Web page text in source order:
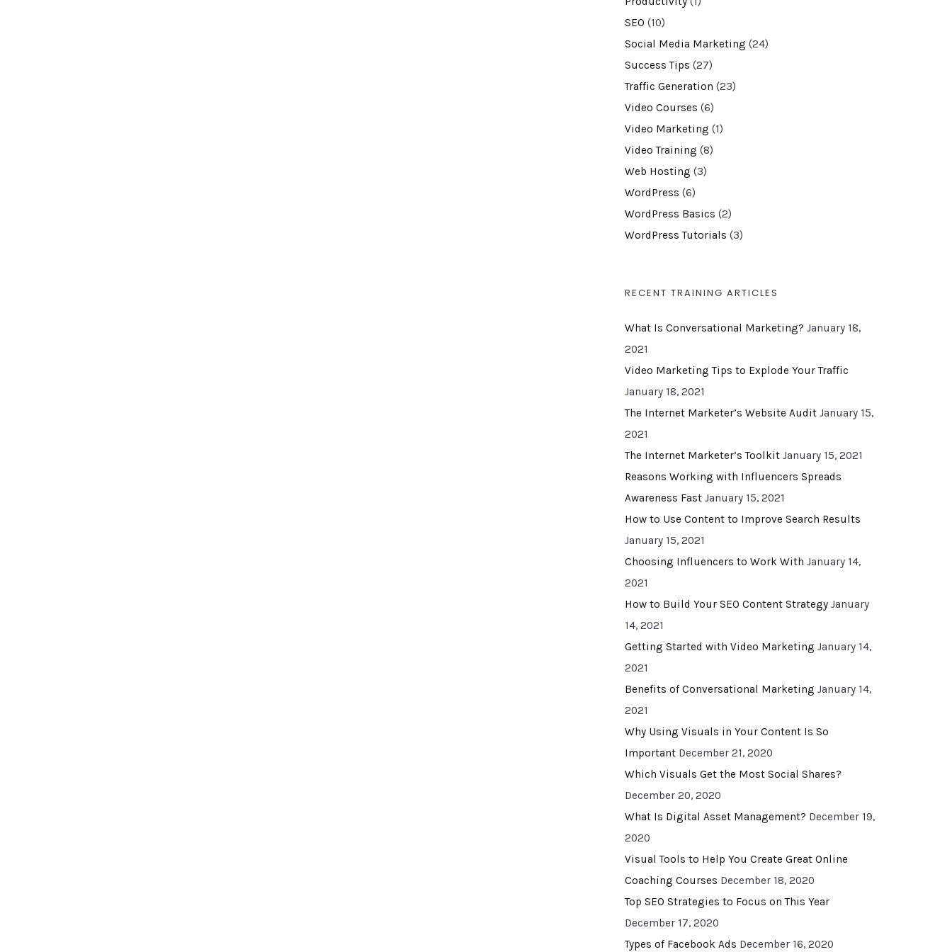
SEO (10)
Social Media Marketing (24)
Success Tips (27)
Traffic Generation (23)
Video Courses (6)
Video Marketing (1)
Video Training (8)
Web Hosting (3)
WordPress (6)
WordPress Basics (2)
WordPress Tutorials (3)
RECENT TRAINING ARTICLES
What Is Conversational Marketing? January 18,
2021
Video Marketing Tips to Explode Your Traffic
January 18, 2021
The Internet Marketer’s Website Audit January 15,
2021
The Internet Marketer’s Toolkit January 15, 2021
Reasons Working with Influencers Spreads
Awareness Fast January 15, 2021
How to Use Content to Improve Search Results
January 15, 2021
Choosing Influencers to Work With January 14,
2021
How to Build Your SEO Content Strategy January
14, 2021
Getting Started with Video Marketing January 14,
2021
Benefits of Conversational Marketing January 14,
2021
Why Using Visuals in Your Content Is So
Important December 21, 2020
Which Visuals Get the Most Social Shares?
December 20, 2020
What Is Digital Asset Management? December 19,
2020
Visual Tools to Help You Create Great Online
Coaching Courses December 18, 2020
Top SEO Strategies to Focus on This Year
December 17, 2020
Types of Facebook Ads December 16, 2020